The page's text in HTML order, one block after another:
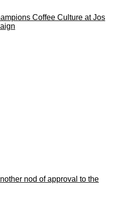
Coffee Culture at Jos
nod of approval to the